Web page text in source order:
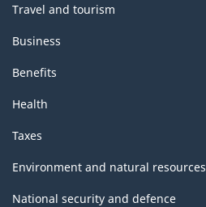
Travel and tourism
Business
Benefits
Health
Taxes
Environment and natural resources
National security and defence